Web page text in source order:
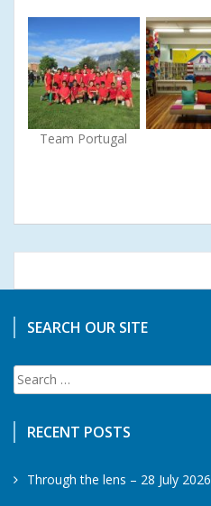
Team Portugal
SEARCH OUR SITE
RECENT POSTS
Through the lens – 28 July 2026